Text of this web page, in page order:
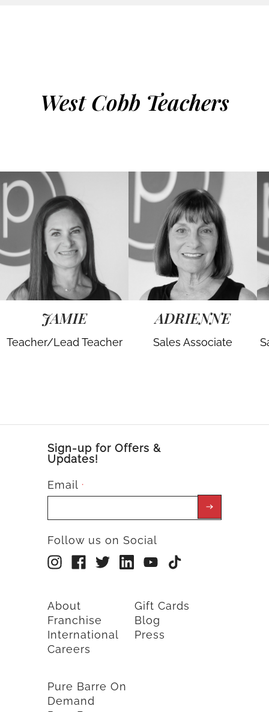
West Cobb Teachers
JAMIE
Teacher/Lead Teacher
ADRIENNE
Sales Associate
Sign-up for Offers &
Updates!
Email *
Follow us on Social
About
Franchise
International
Careers
Gift Cards
Blog
Press
Pure Barre On
Demand